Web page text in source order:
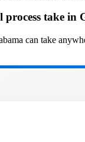
take in
can take